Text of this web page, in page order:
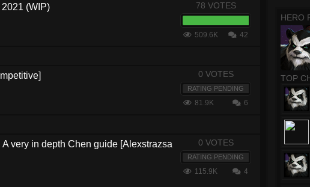
(WIP) 78 VOTES
509.6K 42
0 VOTES
RATING PENDING
81.9K 6
very in depth Chen guide [Alexstrazsa
0 VOTES
RATING PENDING
115.9K 4
HERO
TOP